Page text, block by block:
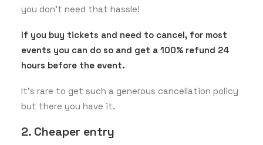
you don’t need that hassle!
If you buy tickets and need to cancel, for most
events you can do so and get a 100% refund 24
hours before the event.
It’s rare to get such a generous cancellation policy
but there you have it.
2. Cheaper entry